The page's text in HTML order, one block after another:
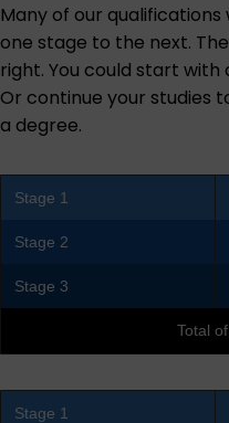
Many of our
one stage to the next.
right. You could start
Or continue your studies
a degree.
Stage 1
Stage 2
Stage 3
Total
Stage 1